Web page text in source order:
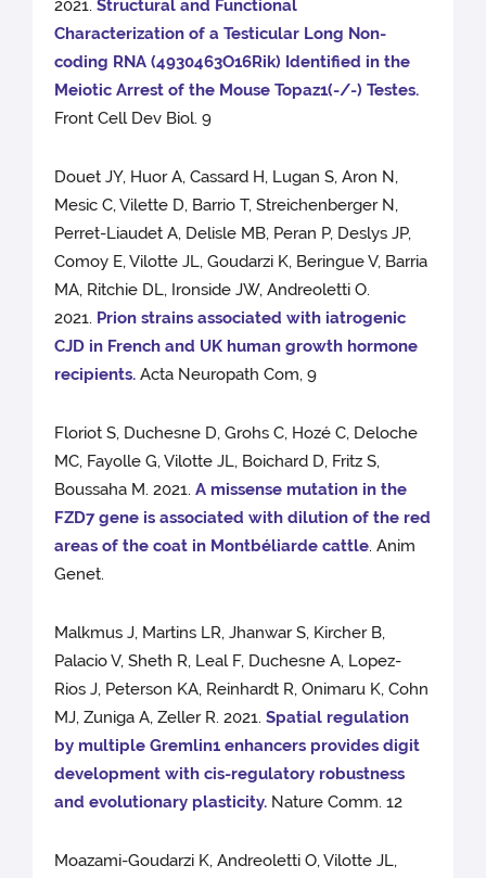
2021.Structural and Functional
Characterization of a Testicular Long Non-
coding RNA (4930463O16Rik) Identified in the
Meiotic Arrest of the Mouse Topaz1(-/-) Testes.
Front Cell Dev Biol. 9
Douet JY, Huor A, Cassard H, Lugan S, Aron N,
Mesic C, Vilette D, Barrio T, Streichenberger N,
Perret-Liaudet A, Delisle MB, Peran P, Deslys JP,
Comoy E, Vilotte JL, Goudarzi K, Beringue V, Barria
MA, Ritchie DL, Ironside JW, Andreoletti O.
2021. Prion strains associated with iatrogenic
CJD in French and UK human growth hormone
recipients. Acta Neuropath Com, 9
Floriot S, Duchesne D, Grohs C, Hozé C, Deloche
MC, Fayolle G, Vilotte JL, Boichard D, Fritz S,
Boussaha M. 2021. A missense mutation in the
FZD7 gene is associated with dilution of the red
areas of the coat in Montbéliarde cattle. Anim
Genet.
Malkmus J, Martins LR, Jhanwar S, Kircher B,
Palacio V, Sheth R, Leal F, Duchesne A, Lopez-
Rios J, Peterson KA, Reinhardt R, Onimaru K, Cohn
MJ, Zuniga A, Zeller R. 2021.Spatial regulation
by multiple Gremlin1 enhancers provides digit
development with cis-regulatory robustness
and evolutionary plasticity. Nature Comm. 12
Moazami-Goudarzi K, Andreoletti O, Vilotte JL,